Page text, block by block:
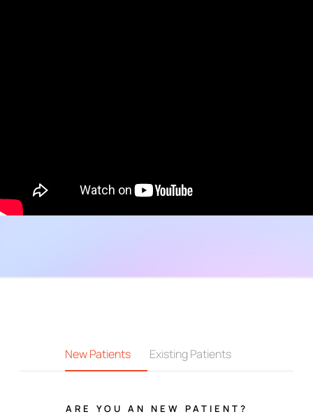
New Patients Existing Patients
ARE YOU AN NEW PATIENT?